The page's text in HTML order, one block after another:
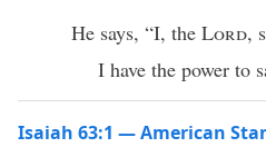
He says, “I, the Lord,
I have the power to
Isaiah 63:1 — American